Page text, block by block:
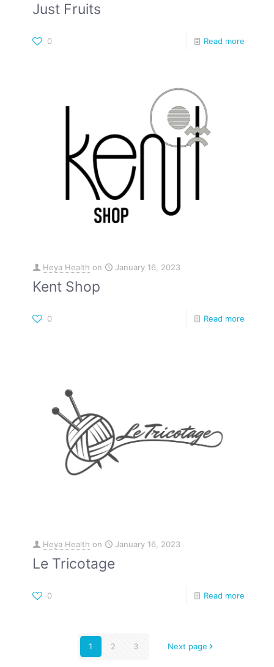
Just Fruits
0 Read more
Heya Health on January 16, 2023
Kent Shop
0 Read more
Heya Health on January 16, 2023
Le Tricotage
0 Read more
1 2 3 Next page